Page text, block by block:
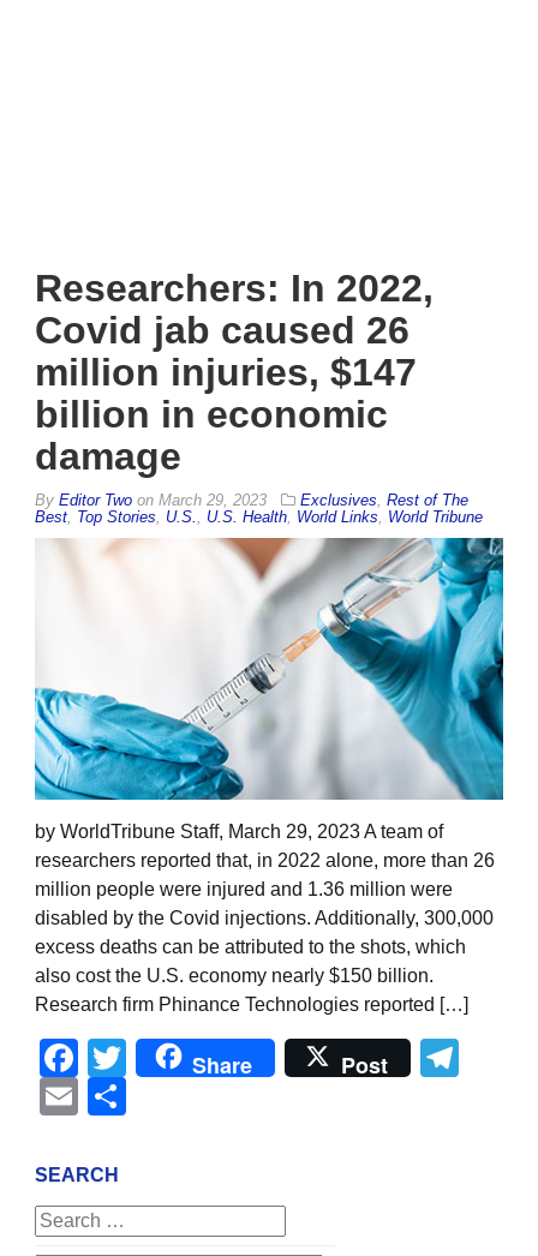
Researchers: In 2022,
Covid jab caused 26
million injuries, $147
billion in economic
damage
By Editor Two on March 29, 2023 Exclusives Rest of The
Best Top Stories U.S. U.S. Health World Links World Tribune
by WorldTribune Staff, March 29, 2023 A team of
researchers reported that, in 2022 alone, more than 26
million people were injured and 1.36 million were
disabled by the Covid injections. Additionally, 300,000
excess deaths can be attributed to the shots, which
also cost the U.S. economy nearly $150 billion.
Research firm Phinance Technologies reported […]
Facebook
Twitter
Share Post
Email
SEARCH